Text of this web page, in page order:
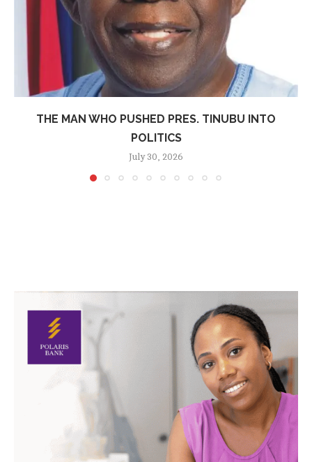
THE MAN WHO PUSHED PRES. TINUBU INTO
POLITICS
July 30, 2026